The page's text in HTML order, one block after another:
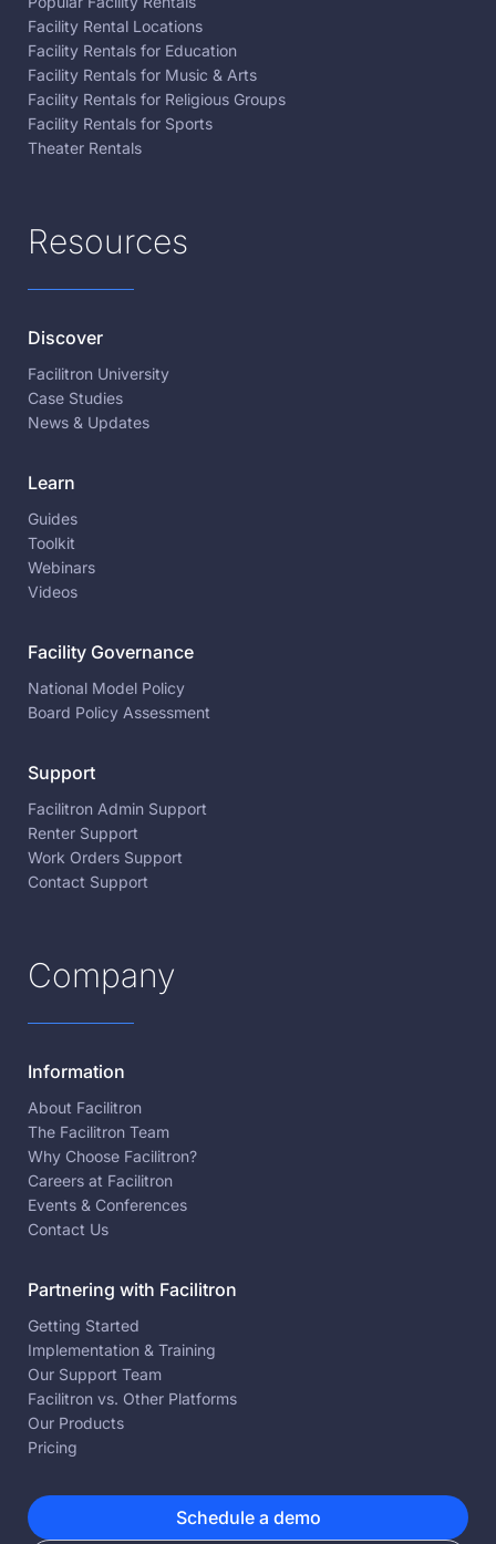
Facility Rental Locations
Facility Rentals for Education
Facility Rentals for Music & Arts
Facility Rentals for Religious Groups
Facility Rentals for Sports
Theater Rentals
Resources
Discover
Facilitron University
Case Studies
News & Updates
Learn
Guides
Toolkit
Webinars
Videos
Facility Governance
National Model Policy
Board Policy Assessment
Support
Facilitron Admin Support
Renter Support
Work Orders Support
Contact Support
Company
Information
About Facilitron
The Facilitron Team
Why Choose Facilitron?
Careers at Facilitron
Events & Conferences
Contact Us
Partnering with Facilitron
Getting Started
Implementation & Training
Our Support Team
Facilitron vs. Other Platforms
Our Products
Pricing
Schedule a demo